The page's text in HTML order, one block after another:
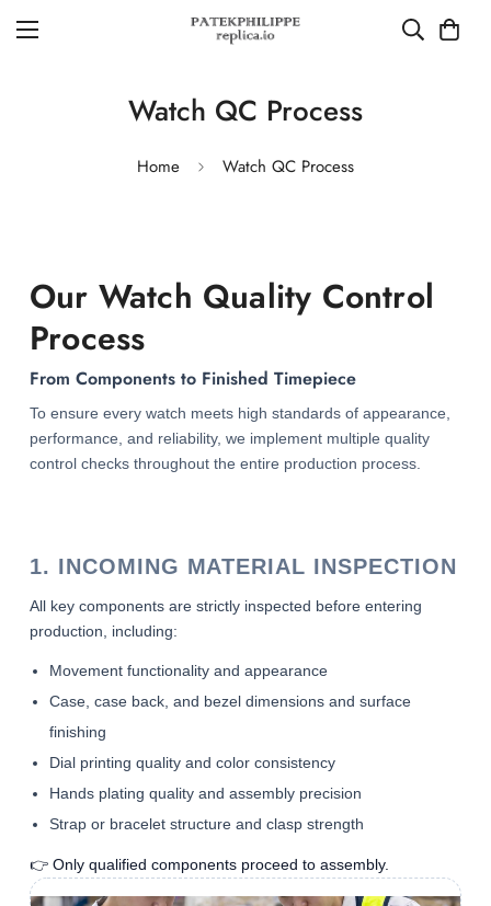
Watch QC Process
Home Watch QC Process
Our Watch Quality Control
Process
From Components to Finished Timepiece
To ensure every watch meets high standards of appearance,
performance, and reliability, we implement multiple quality
control checks throughout the entire production process.
1. INCOMING MATERIAL INSPECTION
All key components are strictly inspected before entering
production, including:
Movement functionality and appearance
Case, case back, and bezel dimensions and surface
finishing
Dial printing quality and color consistency
Hands plating quality and assembly precision
Strap or bracelet structure and clasp strength
👉 Only qualified components proceed to assembly.